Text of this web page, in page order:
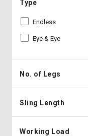
Type
Endless
Eye & Eye
No. of Legs
Sling Length
Working Load